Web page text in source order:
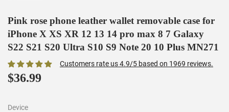
Pink rose phone leather wallet removable case for
iPhone X XS XR 12 13 14 pro max 8 7 Galaxy
S22 S21 S20 Ultra S10 S9 Note 20 10 Plus MN271
Customers rate us 4.9/5 based on 1969 reviews.
$36.99
Device